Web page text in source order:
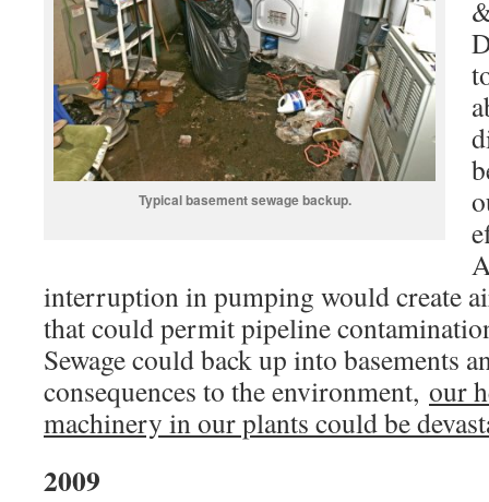
Typical basement sewage backup.
interruption in pumping would create
that could permit pipeline
Sewage could back up into basements
consequences to the environment, our
machinery in our plants could be